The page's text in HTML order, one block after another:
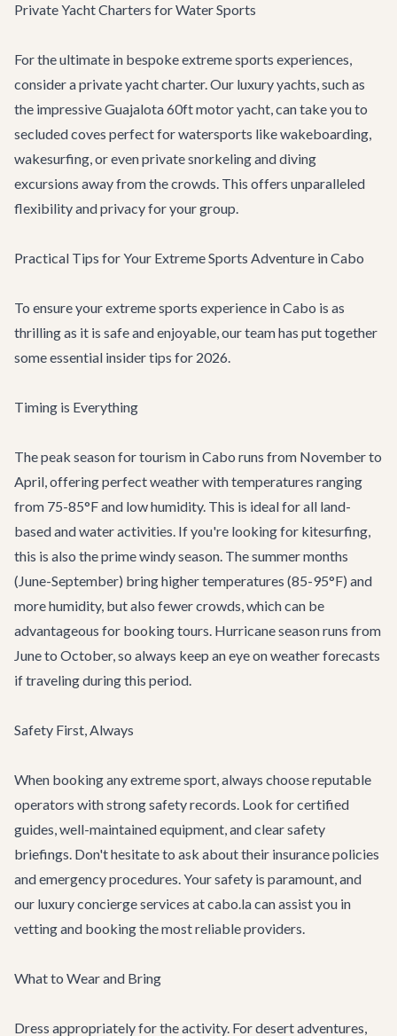
Private Yacht Charters for Water Sports
For the ultimate in bespoke extreme sports experiences,
consider a private yacht charter. Our luxury yachts, such as
the impressiveGuajalota 60ft motor yacht, can take you to
secluded coves perfect for watersports like wakeboarding,
wakesurfing, or even private snorkeling and diving
excursions away from the crowds. This offers unparalleled
flexibility and privacy for your group.
Practical Tips for Your Extreme Sports Adventure in Cabo
To ensure your extreme sports experience in Cabo is as
thrilling as it is safe and enjoyable, our team has put together
some essential insider tips for 2026.
Timing is Everything
The peak season for tourism in Cabo runs from November to
April, offering perfect weather with temperatures ranging
from 75-85°F and low humidity. This is ideal for all land-
based and water activities. If you're looking for kitesurfing,
this is also the prime windy season. The summer months
(June-September) bring higher temperatures (85-95°F) and
more humidity, but also fewer crowds, which can be
advantageous for booking tours. Hurricane season runs from
June to October, so always keep an eye on weather forecasts
if traveling during this period.
Safety First, Always
When booking any extreme sport, always choose reputable
operators with strong safety records. Look for certified
guides, well-maintained equipment, and clear safety
briefings. Don't hesitate to ask about their insurance policies
and emergency procedures. Your safety is paramount, and
our luxury concierge services at cabo.la can assist you in
vetting and booking the most reliable providers.
What to Wear and Bring
Dress appropriately for the activity. For desert adventures,